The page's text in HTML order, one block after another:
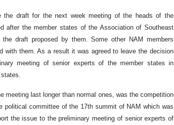
the draft for the next week meeting of the heads of the
after the member states of the Association of Southeast
draft proposed by them. Some other NAM members
with them. As a result it was agreed to leave the decision
meeting of senior experts of the member states in
meeting last longer than normal ones, was the competition
political committee of the 17th summit of NAM which was
the issue to the preliminary meeting of senior experts of